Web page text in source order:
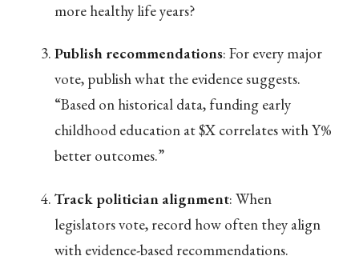
more healthy life years?
Publish recommendations: For every major
vote, publish what the evidence suggests.
“Based on historical data, funding early
childhood education at $X correlates with Y%
better outcomes.”
Track politician alignment: When
legislators vote, record how often they align
with evidence-based recommendations.